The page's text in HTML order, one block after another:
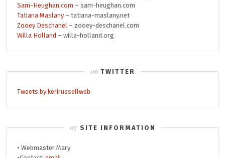
Sam-Heughan.com – sam-heughan.com
Tatiana Maslany– tatiana-maslany.net
Zooey Deschanel – zooey-deschanel.com
Willa Holland – willa-holland.org
TWITTER
Tweets by kerirussellweb
SITE INFORMATION
• Webmaster Mary